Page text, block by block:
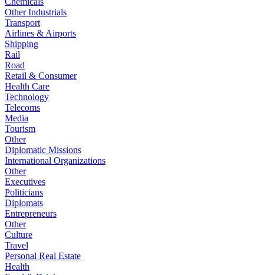
Other Industrials
Transport
Airlines & Airports
Shipping
Rail
Road
Retail & Consumer
Health Care
Technology
Telecoms
Media
Tourism
Other
Diplomatic Missions
International Organizations
Other
Executives
Politicians
Diplomats
Entrepreneurs
Other
Culture
Travel
Personal Real Estate
Health